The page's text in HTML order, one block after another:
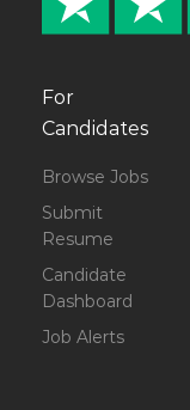
For
Candidates
Browse Jobs
Submit
Resume
Candidate
Dashboard
Job Alerts